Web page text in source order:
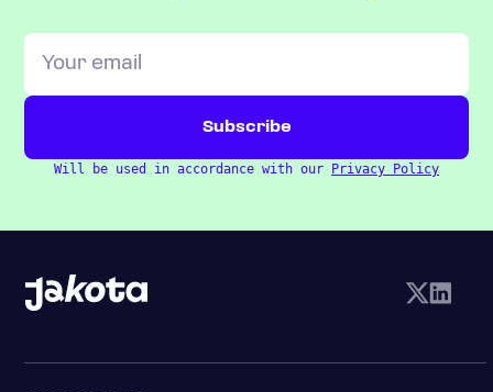
Will be used in accordance with our Privacy Policy